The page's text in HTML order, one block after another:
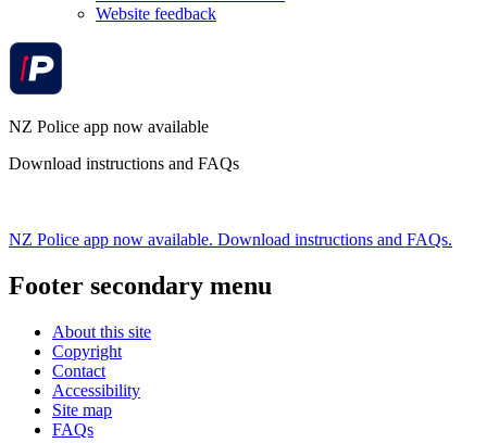
Website feedback
NZ Police app now available
Download instructions and FAQs
NZ Police app now available. Download instructions and FAQs.
Footer secondary menu
About this site
Copyright
Contact
Accessibility
Site map
FAQs